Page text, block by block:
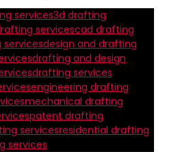
services3d drafting
servicescad drafting
design and drafting
drafting and design
drafting services
engineering drafting
mechanical drafting
patent drafting
servicesresidential drafting
services